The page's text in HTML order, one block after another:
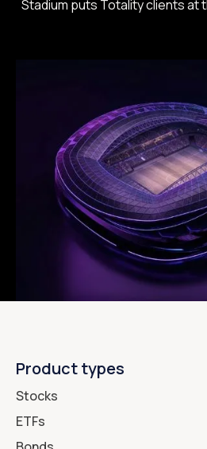
Stadium puts Totality clients at
Product types
Stocks
ETFs